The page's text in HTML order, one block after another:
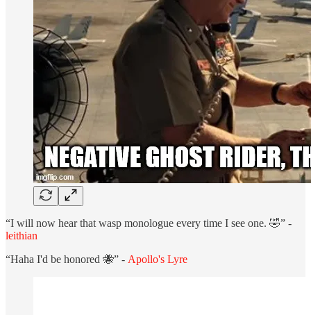
“I will now hear that wasp monologue every time I see one. 🤣” -
leithian
“Haha I'd be honored 🐝” - Apollo's Lyre